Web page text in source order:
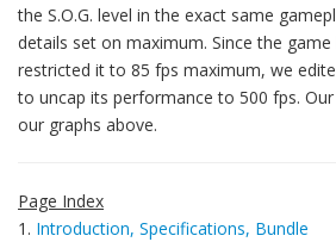
the S.O.G. level in the exact same
details set on maximum. Since the
restricted it to 85 fps maximum, we
to uncap its performance to 500 fps.
our graphs above.
Page Index
1. Introduction, Specifications, Bundle